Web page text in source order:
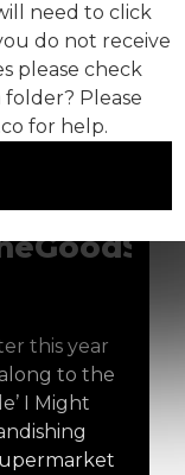
(egg pun
some Easter
prove Easter
this year
to the
I Might
need to click
do not receive
please check
Please
for help.